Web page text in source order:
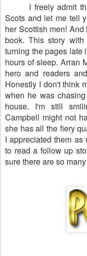
I freely admit
Scots and let me tell
her Scottish men!
book. This story
turning the pages late
hours of sleep. Arran
hero and readers
Honestly I don't think
when he was
house. I'm still
Campbell might not
she has all the fiery
I appreciated them
to read a follow up
sure there are so